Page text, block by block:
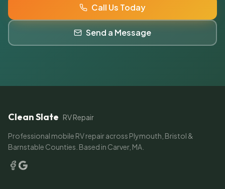
Call Us Today
Send a Message
Clean Slate RV Repair
Professional mobile RV repair across Plymouth, Bristol &
Barnstable Counties. Based in Carver, MA.